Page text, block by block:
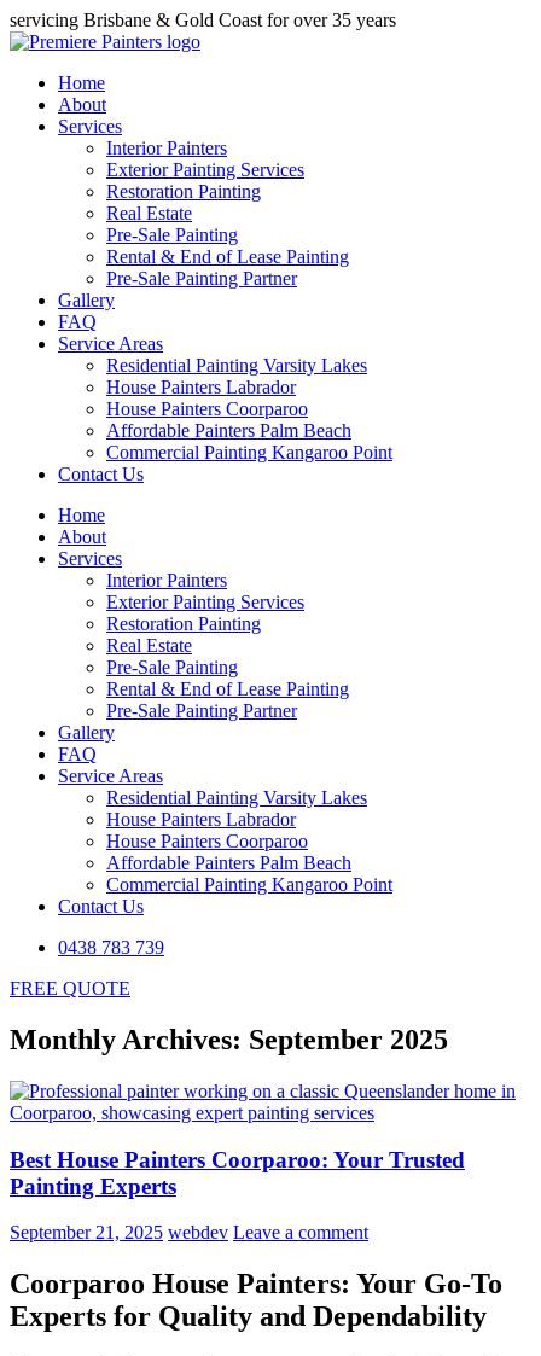
servicing Brisbane & Gold Coast for over 35 years
Home
About
Services
Interior Painters
Exterior Painting Services
Restoration Painting
Real Estate
Pre-Sale Painting
Rental & End of Lease Painting
Pre-Sale Painting Partner
Gallery
FAQ
Service Areas
Residential Painting Varsity Lakes
House Painters Labrador
House Painters Coorparoo
Affordable Painters Palm Beach
Commercial Painting Kangaroo Point
Contact Us
Home
About
Services
Interior Painters
Exterior Painting Services
Restoration Painting
Real Estate
Pre-Sale Painting
Rental & End of Lease Painting
Pre-Sale Painting Partner
Gallery
FAQ
Service Areas
Residential Painting Varsity Lakes
House Painters Labrador
House Painters Coorparoo
Affordable Painters Palm Beach
Commercial Painting Kangaroo Point
Contact Us
0438 783 739
FREE QUOTE
Monthly Archives: September 2025
Best House Painters Coorparoo: Your Trusted
Painting Experts
September 21, 2025 webdev Leave a comment
Coorparoo House Painters: Your Go-To
Experts for Quality and Dependability